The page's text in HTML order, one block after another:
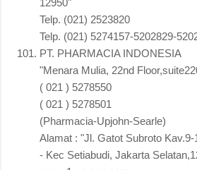
Telp. (021) 2523820
Telp. (021) 5274157-5202829-
PT. PHARMACIA INDONESIA
"Menara Mulia, 22nd
( 021 ) 5278550
( 021 ) 5278501
(Pharmacia-Upjohn-Searle)
Alamat : "Jl. Gatot Subroto
- Kec Setiabudi, Jakarta